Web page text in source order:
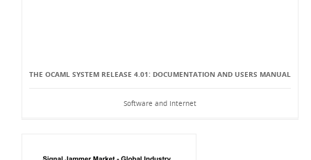
THE OCAML SYSTEM RELEASE 4.01: DOCUMENTATION AND USERS MANUAL
Software and Internet